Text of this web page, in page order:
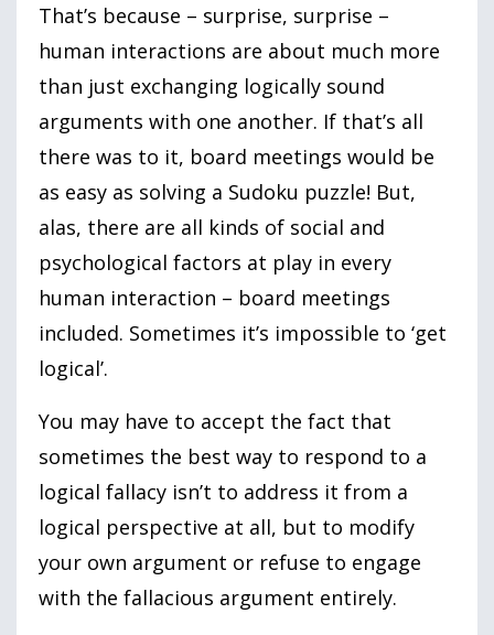
That’s because – surprise, surprise –
human interactions are about much more
than just exchanging logically sound
arguments with one another. If that’s all
there was to it, board meetings would be
as easy as solving a Sudoku puzzle! But,
alas, there are all kinds of social and
psychological factors at play in every
human interaction – board meetings
included. Sometimes it’s impossible to ‘get
logical’.
You may have to accept the fact that
sometimes the best way to respond to a
logical fallacy isn’t to address it from a
logical perspective at all, but to modify
your own argument or refuse to engage
with the fallacious argument entirely.